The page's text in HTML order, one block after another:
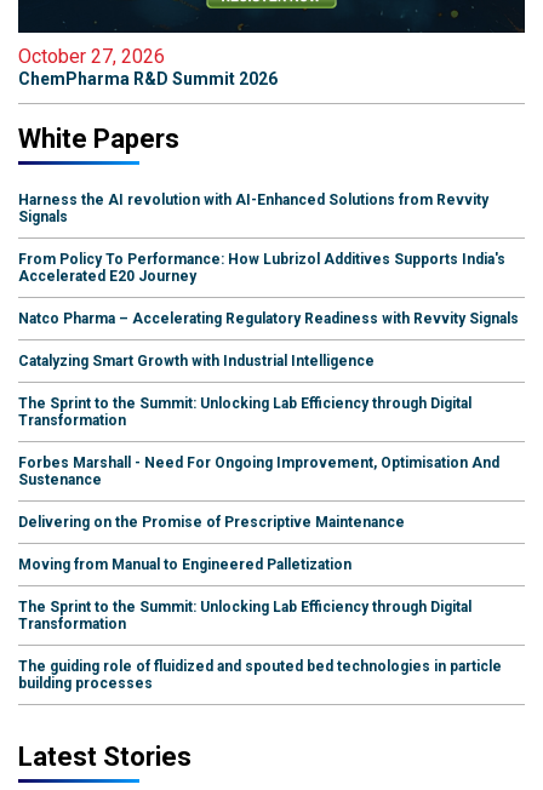
October 27, 2026
ChemPharma R&D Summit 2026
White Papers
Harness the AI revolution with AI-Enhanced Solutions from Revvity
Signals
From Policy To Performance: How Lubrizol Additives Supports India's
Accelerated E20 Journey
Natco Pharma – Accelerating Regulatory Readiness with Revvity Signals
Catalyzing Smart Growth with Industrial Intelligence
The Sprint to the Summit: Unlocking Lab Efficiency through Digital
Transformation
Forbes Marshall - Need For Ongoing Improvement, Optimisation And
Sustenance
Delivering on the Promise of Prescriptive Maintenance
Moving from Manual to Engineered Palletization
The Sprint to the Summit: Unlocking Lab Efficiency through Digital
Transformation
The guiding role of fluidized and spouted bed technologies in particle
building processes
Latest Stories